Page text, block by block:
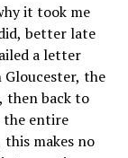
it took me
better late
a letter
the
then back to
the entire
makes no